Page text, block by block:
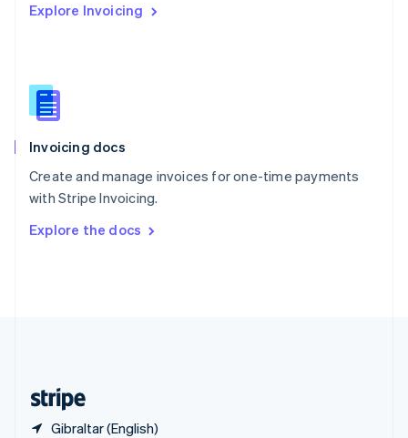
Explore Invoicing
Invoicing docs
Create and manage invoices for one-time payments
with Stripe Invoicing.
Explore the docs
Gibraltar (English)
English
English
Slovenia
Spain
Sweden
Svenska English
DeutschFrançais Italiano